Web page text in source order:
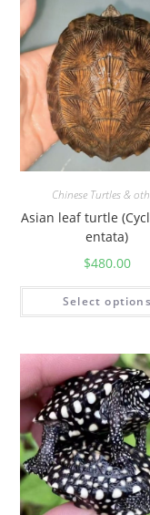
Chinese Turtles &
Asian leaf turtle
entata)
$480.00
Select options